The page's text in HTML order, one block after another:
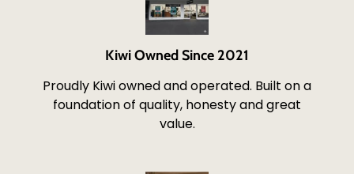
Kiwi Owned Since 2021
Proudly Kiwi owned and operated. Built on a
foundation of quality, honesty and great
value.